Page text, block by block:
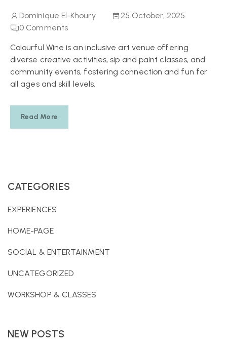
Dominique El-Khoury
25 October, 2025
0 Comments
Colourful Wine is an inclusive art venue offering
diverse creative activities, sip and paint classes, and
community events, fostering connection and fun for
all ages and skill levels.
Read More
CATEGORIES
EXPERIENCES
HOME-PAGE
SOCIAL & ENTERTAINMENT
UNCATEGORIZED
WORKSHOP & CLASSES
NEW POSTS